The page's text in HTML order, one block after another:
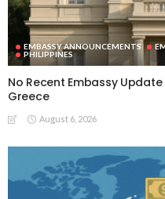
EMBASSY ANNOUNCEMENTS
PHILIPPINES
No Recent Embassy
Greece
August 6, 2026